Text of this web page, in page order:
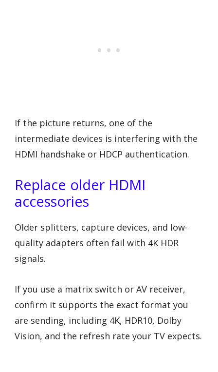
If the picture returns, one of the
intermediate devices is interfering with the
HDMI handshake or HDCP authentication.
Replace older HDMI
accessories
Older splitters, capture devices, and low-
quality adapters often fail with 4K HDR
signals.
If you use a matrix switch or AV receiver,
confirm it supports the exact format you
are sending, including 4K, HDR10, Dolby
Vision, and the refresh rate your TV expects.